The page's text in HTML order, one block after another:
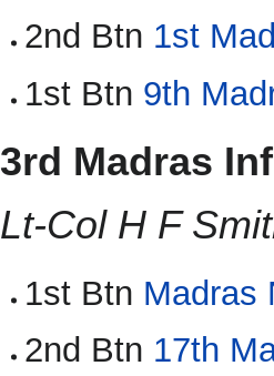
2nd Btn 1st
1st Btn 9th
3rd Madras
Lt-Col H F
1st Btn Madras
2nd Btn 17th